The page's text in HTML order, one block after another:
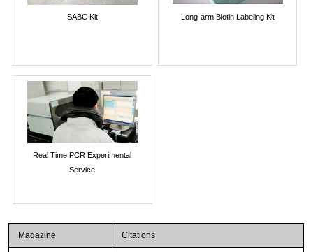
SABC Kit Long-arm Biotin Labeling Kit
Real Time PCR Experimental
Service
Magazine Citations